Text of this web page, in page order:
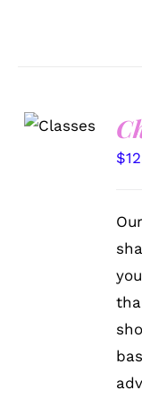
DETAILS
$